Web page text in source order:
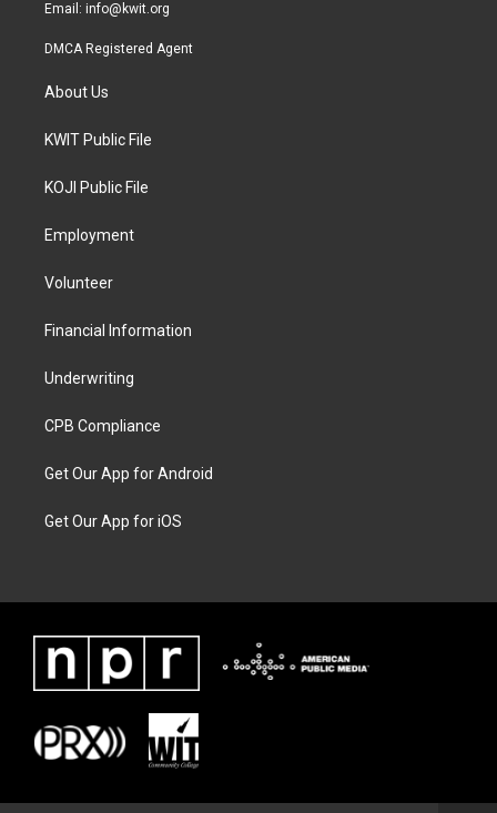
Email: info@kwit.org
DMCA Registered Agent
About Us
KWIT Public File
KOJI Public File
Employment
Volunteer
Financial Information
Underwriting
CPB Compliance
Get Our App for Android
Get Our App for iOS